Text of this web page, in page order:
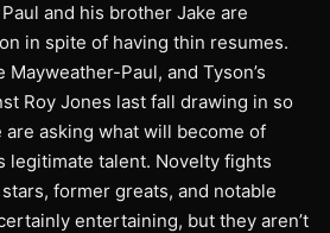
and his brother Jake are
in spite of having thin resumes.
Paul, and Tyson’s
Roy Jones last fall drawing in so
are asking what will become of
legitimate talent. Novelty fights
former greats, and notable
entertaining, but they aren’t